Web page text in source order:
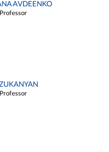
AVDEENKO